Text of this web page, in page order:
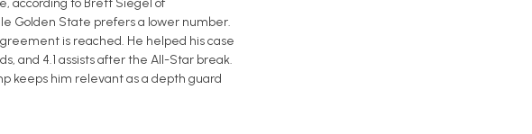
according to Brett Siegel of
Golden State prefers a lower number.
is reached. He helped his case
and 4.1 assists after the All-Star break.
keeps him relevant as a depth guard